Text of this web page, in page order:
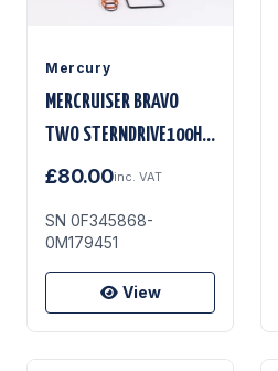
Mercury
MERCRUISER BRAVO
TWO STERNDRIVE100HR
KIT
£80.00inc. VAT
SN 0F345868-
0M179451
View